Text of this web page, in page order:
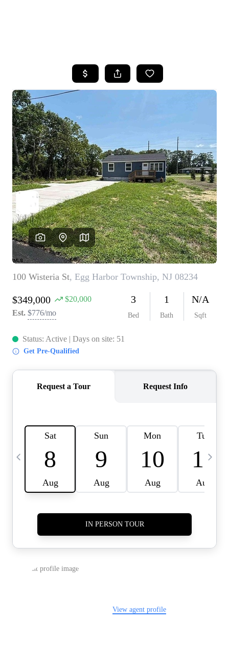
SEARCH LISTINGS
FINANCING
HOME VALUE
WHO WE ARE
REVIEWS
CAREERS
ABOUT PLACE
CONNECT
TOP AREAS
BLOG
TIER ONE PERKS